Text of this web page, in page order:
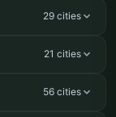
29 cities
21 cities
56 cities